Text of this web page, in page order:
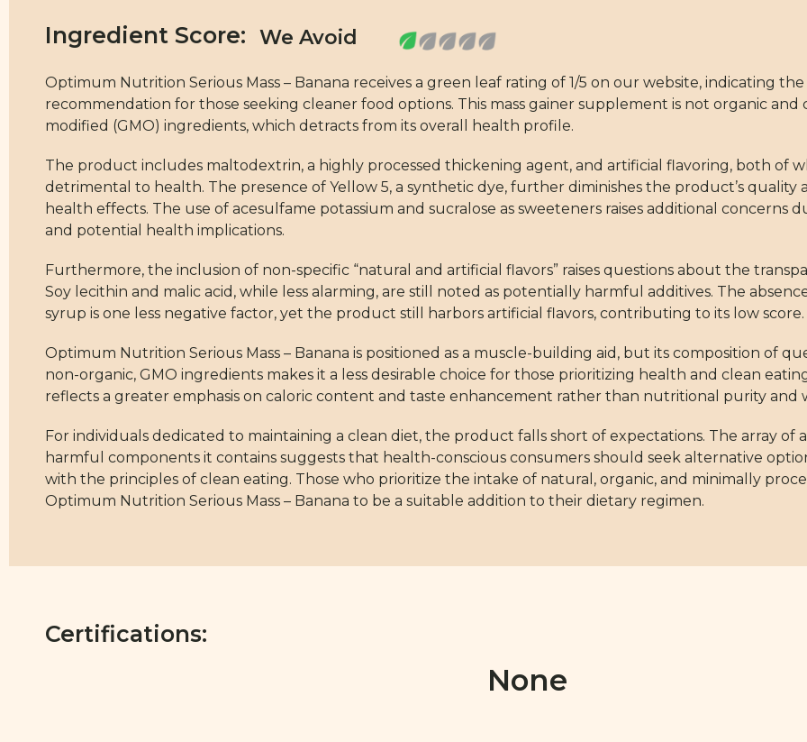
Ingredient Score:
Optimum Nutrition Serious Mass – Banana receives a green leaf rating of 1/5 on our website, indicating
recommendation for those seeking cleaner food options. This mass gainer supplement is not organic and
modified (GMO) ingredients, which detracts from its overall health profile.
The product includes maltodextrin, a highly processed thickening agent, and artificial flavoring, both of
detrimental to health. The presence of Yellow 5, a synthetic dye, further diminishes the product’s quality
health effects. The use of acesulfame potassium and sucralose as sweeteners raises additional concerns
and potential health implications.
Furthermore, the inclusion of non-specific “natural and artificial flavors” raises questions about the
Soy lecithin and malic acid, while less alarming, are still noted as potentially harmful additives. The
syrup is one less negative factor, yet the product still harbors artificial flavors, contributing to its low score.
Optimum Nutrition Serious Mass – Banana is positioned as a muscle-building aid, but its composition of
non-organic, GMO ingredients makes it a less desirable choice for those prioritizing health and clean
reflects a greater emphasis on caloric content and taste enhancement rather than nutritional purity and
For individuals dedicated to maintaining a clean diet, the product falls short of expectations. The array of
harmful components it contains suggests that health-conscious consumers should seek alternative
with the principles of clean eating. Those who prioritize the intake of natural, organic, and minimally
Optimum Nutrition Serious Mass – Banana to be a suitable addition to their dietary regimen.
Certifications:
None